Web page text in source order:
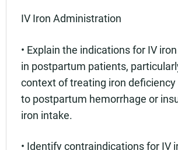
IV Iron Administration
• Explain the indications for IV
in postpartum patients,
context of treating iron
to postpartum hemorrhage or
iron intake.
• Identify contraindications for IV